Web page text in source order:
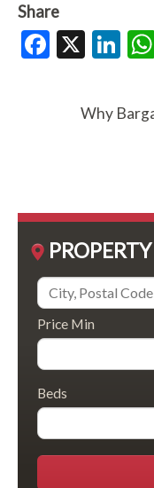
Share
X
Why
Price Min
Beds